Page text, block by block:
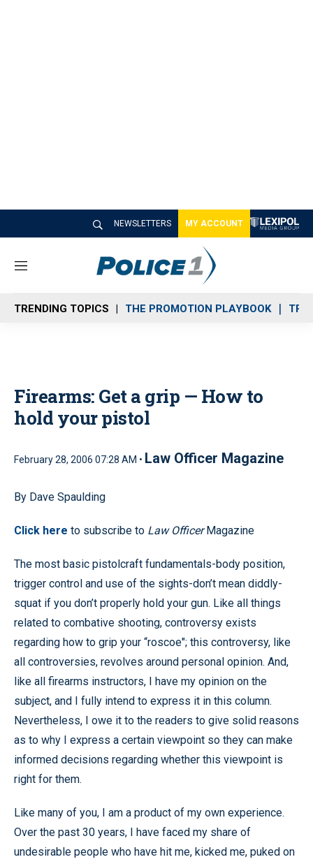
NEWSLETTERS MY ACCOUNT
M
n
u
TRENDING TOPICS THE PROMOTION PLAYBOOK
Firearms: Get a grip — How to
hold your pistol
February 28, 2006 07:28 AM • Law Officer Magazine
By Dave Spaulding
Click here to subscribe to Law OfficerMagazine
The most basic pistolcraft fundamentals-body position,
trigger control and use of the sights-don’t mean diddly-
squat if you don’t properly hold your gun. Like all things
related to combative shooting, controversy exists
regarding how to grip your “roscoe"; this controversy, like
all controversies, revolves around personal opinion. And,
like all firearms instructors, I have my opinion on the
subject, and I fully intend to express it in this column.
Nevertheless, I owe it to the readers to give solid reasons
as to why I express a certain viewpoint so they can make
informed decisions regarding whether this viewpoint is
right for them.
Like many of you, I am a product of my own experience.
Over the past 30 years, I have faced my share of
undesirable people who have hit me, kicked me, puked on